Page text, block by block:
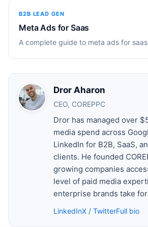
B2B LEAD GEN
Meta Ads for Saas
A complete guide to meta ads for
Dror Aharon
CEO, COREPPC
Dror has managed over
media spend across
LinkedIn for B2B, SaaS,
clients. He founded
growing companies
level of paid media
enterprise brands take
LinkedInX / TwitterFull bio